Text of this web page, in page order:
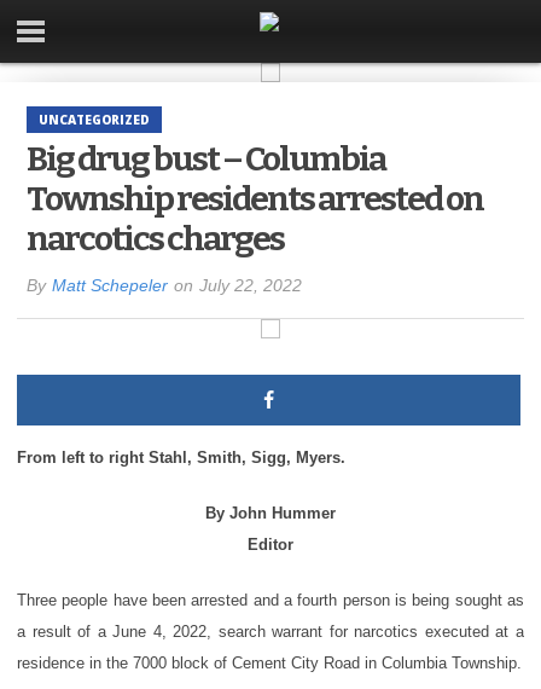
UNCATEGORIZED
Big drug bust – Columbia
Township residents arrested on
narcotics charges
By Matt Schepeler on July 22, 2022
From left to right Stahl, Smith, Sigg, Myers.
By John Hummer
Editor
Three people have been arrested and a fourth person is being sought as
a result of a June 4, 2022, search warrant for narcotics executed at a
residence in the 7000 block of Cement City Road in Columbia Township.